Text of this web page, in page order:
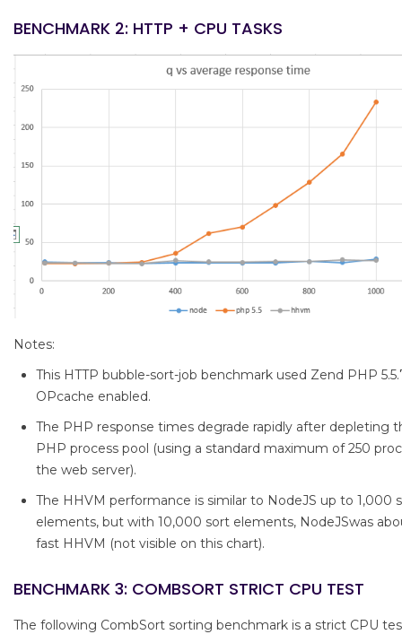
BENCHMARK 2: HTTP + CPU TASKS
Notes:
This HTTP bubble-sort-job benchmark used Zend PHP
OPcache enabled.
The PHP response times degrade rapidly after depleting
PHP process pool (using a standard maximum of 250
the web server).
The HHVM performance is similar to NodeJS up to 1,000
elements, but with 10,000 sort elements, NodeJSwas
fast HHVM (not visible on this chart).
BENCHMARK 3: COMBSORT STRICT CPU TEST
The following CombSort sorting benchmark is a strict CPU